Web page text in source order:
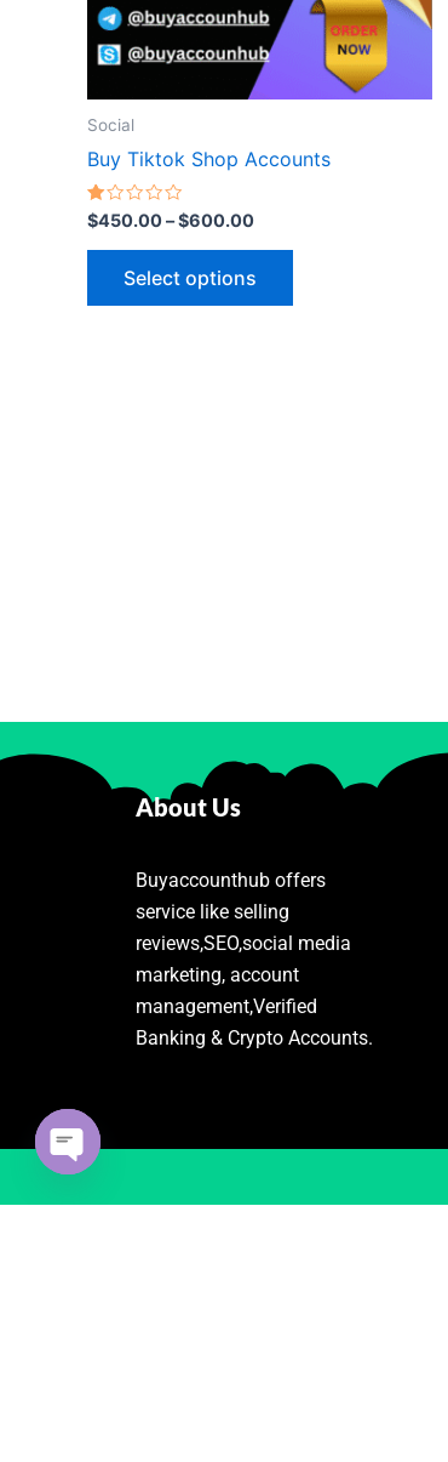
Social
Buy Tiktok Shop Accounts
Rated
1.00
out
$450.00–$600.00
Select options
be
chosen
About Us
Buyaccounthub offers
service like selling
reviews,SEO,social media
marketing, account
management,Verified
Banking & Crypto Accounts.
chaty